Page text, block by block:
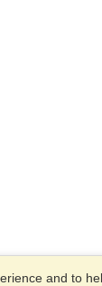
and to